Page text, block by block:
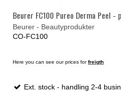
Beurer FC100 Pureo Derma Peel
Beurer - Beautyprodukter
CO-FC100
Here you can see our prices forfreigth
Ext. stock - handling 2-4